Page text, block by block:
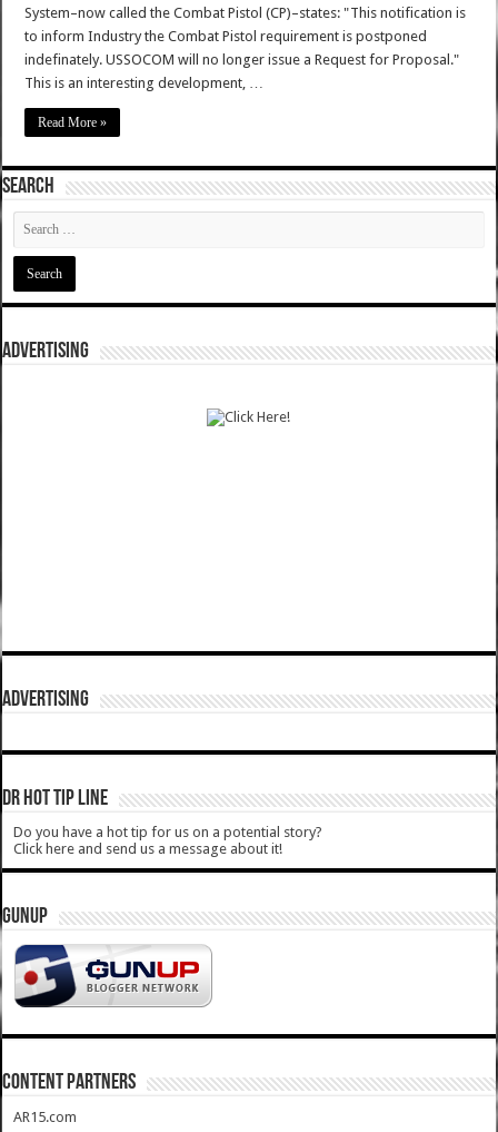
System–now called the Combat Pistol (CP)–states: "This notification is
to inform Industry the Combat Pistol requirement is postponed
indefinately. USSOCOM will no longer issue a Request for Proposal."
This is an interesting development, …
Read More »
SEARCH
ADVERTISING
ADVERTISING
DR HOT TIP LINE
Do you have a hot tip for us on a potential story?
Click here and send us a message about it!
GUNUP
CONTENT PARTNERS
AR15.com